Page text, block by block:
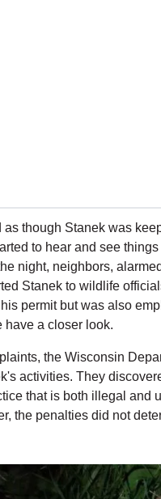
as though Stanek was
to hear and see
night, neighbors,
Stanek to wildlife
permit but was also
have a closer look.
the Wisconsin
activities. They
that is both illegal and
the penalties did not